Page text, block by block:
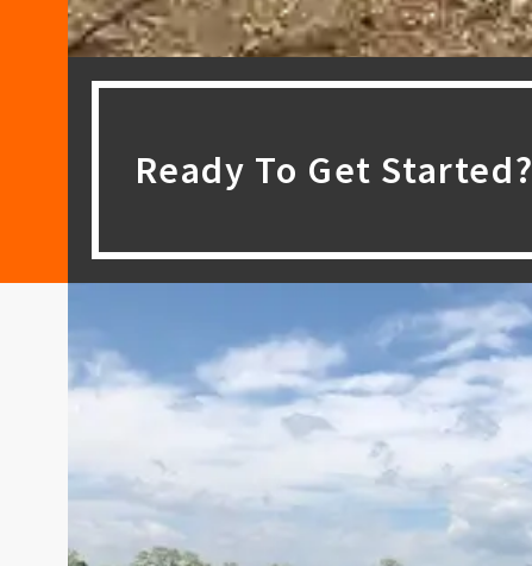
Ready To Get Started?